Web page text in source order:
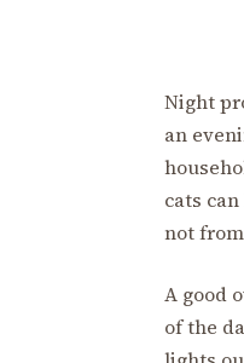
Night
an
cats
not
A good
of the